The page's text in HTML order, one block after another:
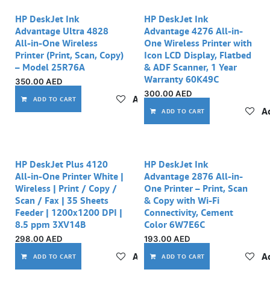
HP DeskJet Ink
Advantage Ultra 4828
All-in-One Wireless
Printer (Print, Scan, Copy)
– Model 25R76A
350.00 AED
ADD TO CART Add to wishlist
Out of stock
HP DeskJet Ink
Advantage 4276 All-in-
One Wireless Printer with
Icon LCD Display, Flatbed
& ADF Scanner, 1 Year
Warranty 60K49C
300.00 AED
ADD TO CART
Out of stock
HP DeskJet Plus 4120
All-in-One Printer White |
Wireless | Print / Copy /
Scan / Fax | 35 Sheets
Feeder | 1200x1200 DPI |
8.5 ppm 3XV14B
298.00 AED
ADD TO CART Add to wishlist
HP DeskJet Ink
Advantage 2876 All-in-
One Printer – Print, Scan
& Copy with Wi-Fi
Connectivity, Cement
Color 6W7E6C
193.00 AED
ADD TO CART